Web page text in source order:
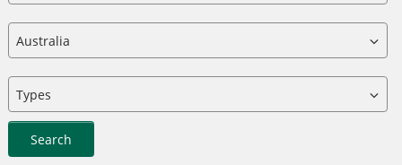
Search